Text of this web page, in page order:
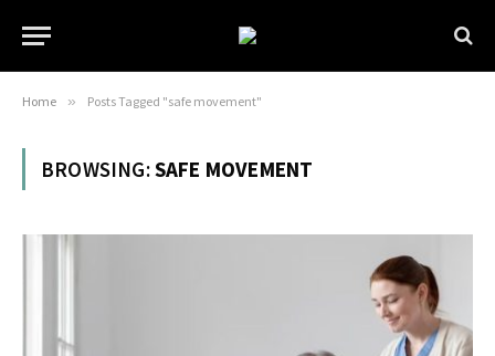
Home » Posts Tagged "safe movement"
BROWSING:SAFE MOVEMENT